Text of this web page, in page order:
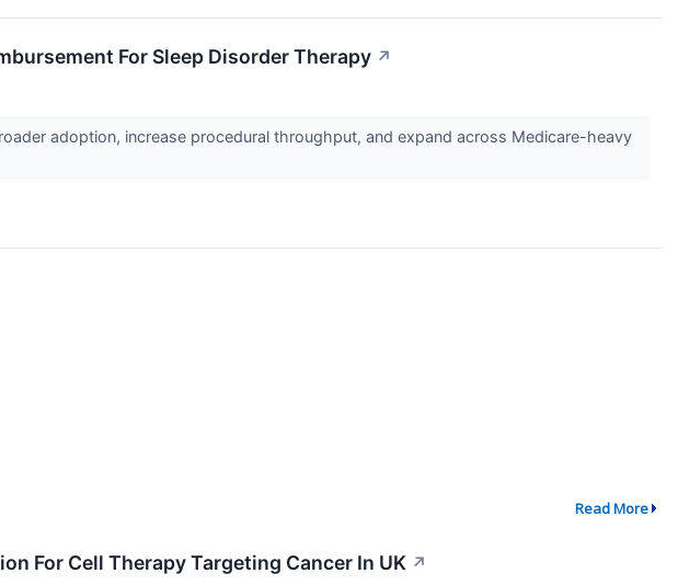
For Sleep Disorder Therapy ↗
adoption, increase procedural throughput, and expand across Medicare-heavy
Read More
For Cell Therapy Targeting Cancer In UK ↗